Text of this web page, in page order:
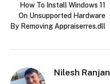
How To Install Windows 11
On Unsupported Hardware
By Removing Appraiserres.dll
Nilesh Ranjan